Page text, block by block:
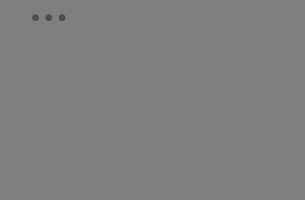
TO BE NOTIFIED WHEN NEW COMMENTS ARE POSTED